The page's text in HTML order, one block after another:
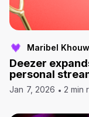
Maribel
Deezer
personal
Jan 7, 2026 2 min